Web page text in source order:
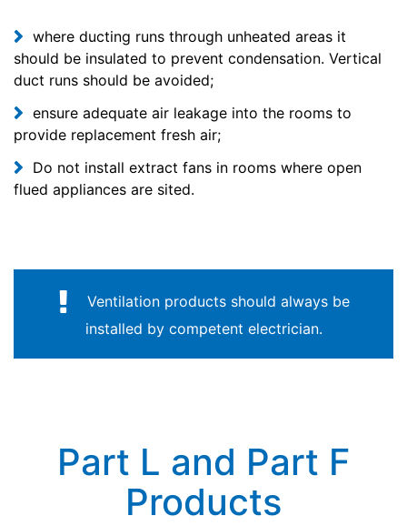
where ducting runs through unheated areas it
should be insulated to prevent condensation. Vertical
duct runs should be avoided;
ensure adequate air leakage into the rooms to
provide replacement fresh air;
Do not install extract fans in rooms where open
flued appliances are sited.
Ventilation products should always be
installed by competent electrician.
Part L and Part F
Products